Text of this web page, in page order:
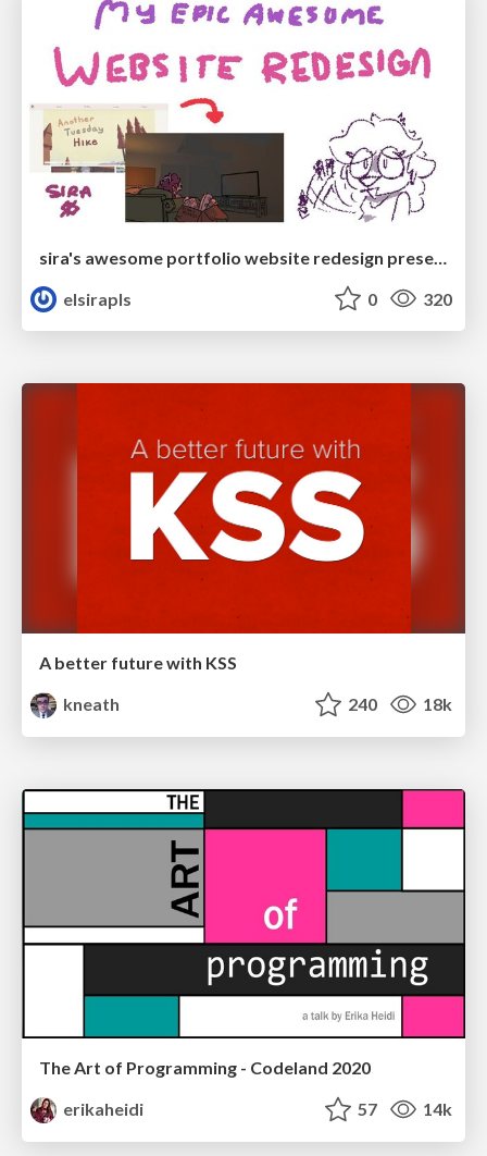
elsirapls
0 320
A better future with KSS
kneath
240 18k
The Art of Programming - Codeland 2020
erikaheidi
57 14k